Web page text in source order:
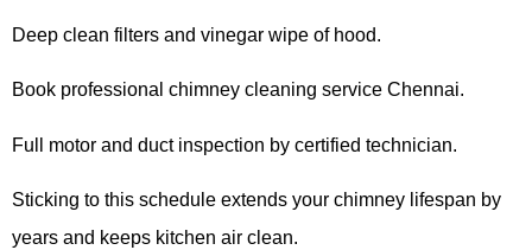
Deep clean filters and vinegar wipe of hood.
Book professional chimney cleaning service Chennai.
Full motor and duct inspection by certified technician.
Sticking to this schedule extends your chimney lifespan by
years and keeps kitchen air clean.